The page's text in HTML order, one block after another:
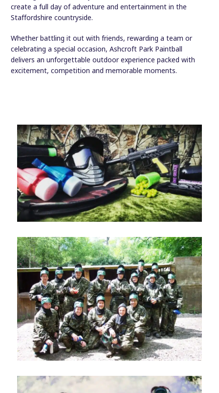
create a full day of adventure and entertainment in the
Staffordshire countryside.
Whether battling it out with friends, rewarding a team or
celebrating a special occasion, Ashcroft Park Paintball
delivers an unforgettable outdoor experience packed with
excitement, competition and memorable moments.